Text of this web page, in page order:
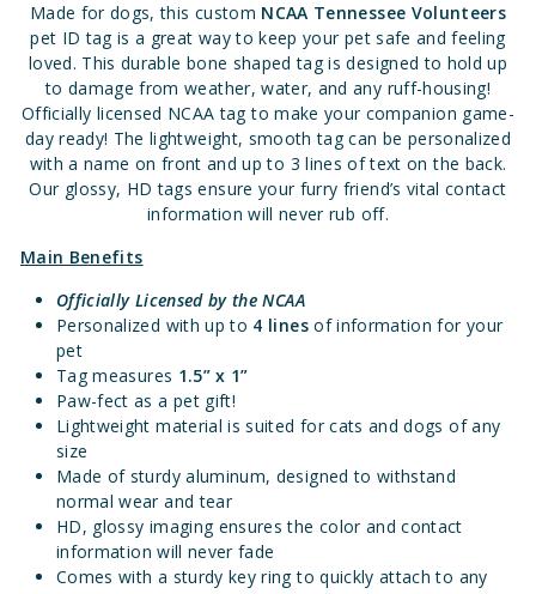
Made for dogs, this custom NCAA Tennessee Volunteers
pet ID tag is a great way to keep your pet safe and feeling
loved. This durable bone shaped tag is designed to hold up
to damage from weather, water, and any ruff-housing!
Officially licensed NCAA tag to make your companion game-
day ready! The lightweight, smooth tag can be personalized
with a name on front and up to 3 lines of text on the back.
Our glossy, HD tags ensure your furry friend’s vital contact
information will never rub off.
Main Benefits
Officially Licensedby the NCAA
Personalized with up to 4 linesof information for your
pet
Tag measures 1.5” x 1”
Paw-fect as a pet gift!
Lightweight material is suited for cats and dogs of any
size
Made of sturdy aluminum, designed to withstand
normal wear and tear
HD, glossy imaging ensures the color and contact
information will never fade
Comes with a sturdy key ring to quickly attach to any